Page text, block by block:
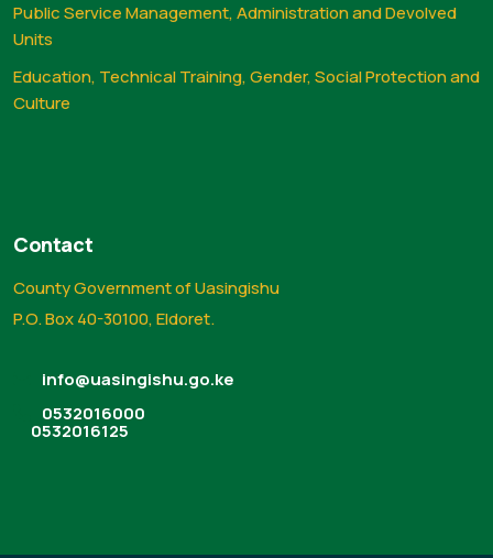
Public Service Management, Administration and Devolved
Units
Education, Technical Training, Gender, Social Protection and
Culture
Contact
County Government of Uasingishu
P.O. Box 40-30100, Eldoret.
info@uasingishu.go.ke
0532016000
0532016125